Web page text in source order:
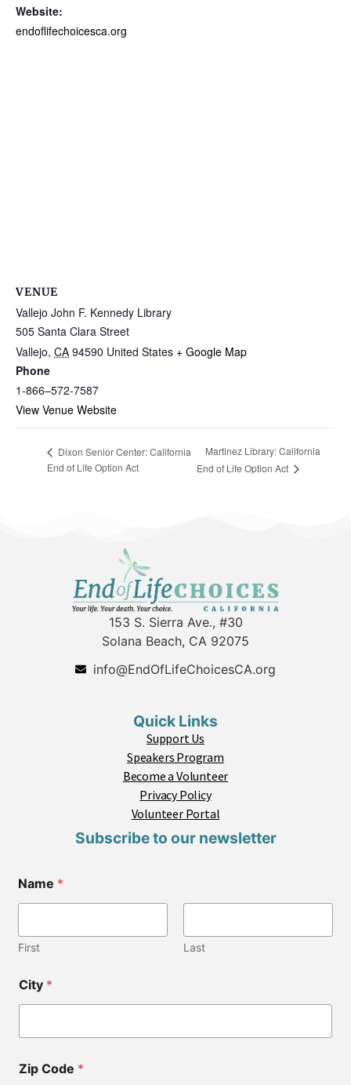
Website:
endoflifechoicesca.org
VENUE
Vallejo John F. Kennedy Library
505 Santa Clara Street
Vallejo, CA 94590 United States + Google Map
Phone
1-866–572-7587
View Venue Website
Dixon Senior Center: California
End of Life Option Act
Martinez Library: California
End of Life Option Act
153 S. Sierra Ave., #30
Solana Beach, CA 92075
info@EndOfLifeChoicesCA.org
Quick Links
Support Us
Speakers Program
Become a Volunteer
Privacy Policy
Volunteer Portal
Subscribe to our newsletter
Name *
First Last
City *
Zip Code *